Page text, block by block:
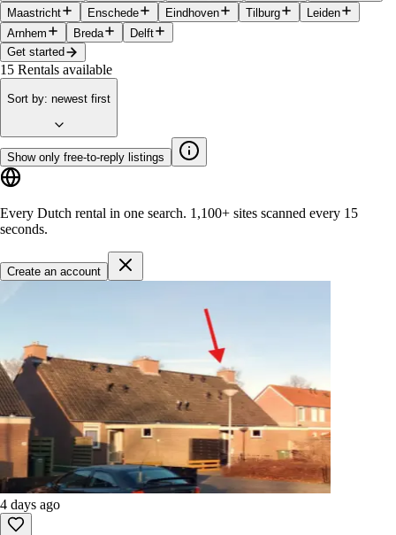
Maastricht
Enschede Eindhoven Tilburg
Leiden
Arnhem
Breda
Delft
Get started
15 Rentals available
Sort by: newest first
Show only free-to-reply listings
Every Dutch rental in one search. 1,100+ sites scanned every 15
seconds.
Create an account
4 days ago